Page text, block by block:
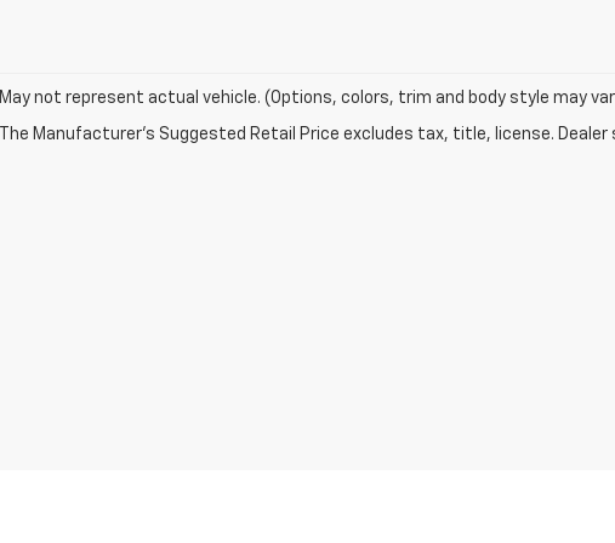
May not represent actual vehicle. (Options, colors, trim and body style may